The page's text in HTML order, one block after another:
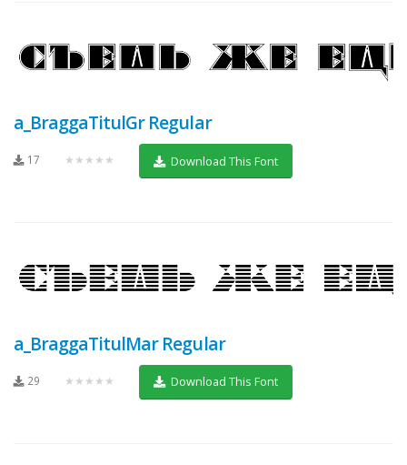
a_BraggaTitulGr Regular
17 ★★★★★ Download This Font
a_BraggaTitulMar Regular
29 ★★★★★ Download This Font